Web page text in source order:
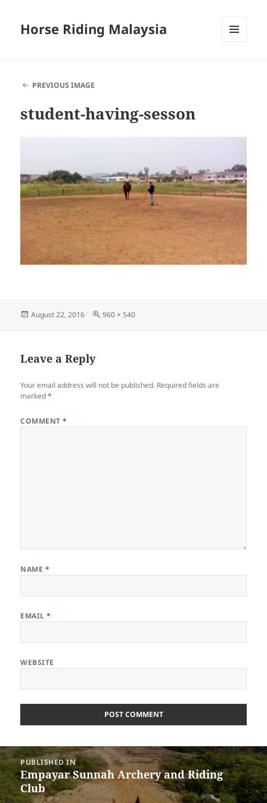
Horse Riding Malaysia
PREVIOUS IMAGE
student-having-sesson
Posted
August 22, 2016
Full
960 × 540
Leave a Reply
Your email address will not be published. Required fields are
marked*
COMMENT*
NAME *
EMAIL*
WEBSITE
Post
navigation
PUBLISHED IN
Empayar Sunnah Archery and Riding
Club